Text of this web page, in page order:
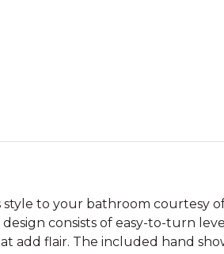
to your bathroom courtesy
consists of easy-to-turn
add flair. The included hand